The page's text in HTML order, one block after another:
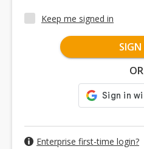
Keep me signed in
SIGN
OR
Enterprise first-time login?